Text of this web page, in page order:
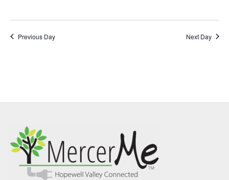
Previous Day Next Day